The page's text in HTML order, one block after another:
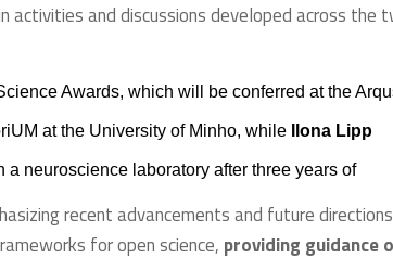
and discussions developed across the
Awards, which will be conferred at the
at the University of Minho, while
Ilona Lipp
neuroscience laboratory after three years of
recent advancements and future
for open science, providing guidance